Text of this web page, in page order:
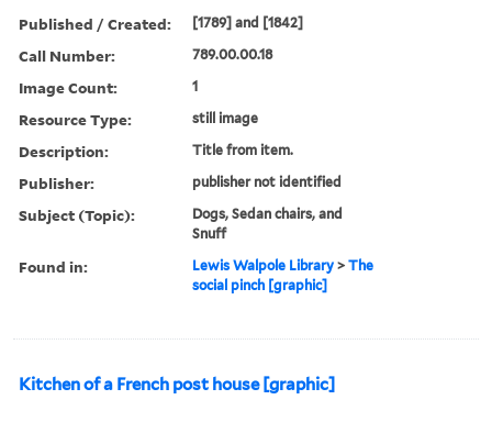
Published / Created: [1789] and [1842]
Call Number: 789.00.00.18
Image Count: 1
Resource Type: still image
Description: Title from item.
Publisher: publisher not identified
Subject (Topic):
Dogs, Sedan chairs, and
Snuff
Found in: Lewis Walpole Library >The
social pinch [graphic]
Kitchen of a French post house [graphic]